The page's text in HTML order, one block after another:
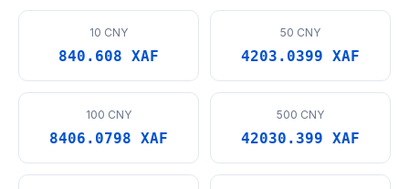
10 CNY
840.608 XAF
50 CNY
4203.0399 XAF
100 CNY
8406.0798 XAF
500 CNY
42030.399 XAF